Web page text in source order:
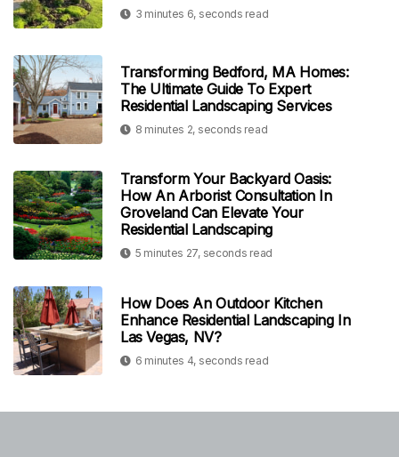
3 minutes 6, seconds read
Transforming Bedford, MA Homes:
The Ultimate Guide To Expert
Residential Landscaping Services
8 minutes 2, seconds read
Transform Your Backyard Oasis:
How An Arborist Consultation In
Groveland Can Elevate Your
Residential Landscaping
5 minutes 27, seconds read
How Does An Outdoor Kitchen
Enhance Residential Landscaping In
Las Vegas, NV?
6 minutes 4, seconds read